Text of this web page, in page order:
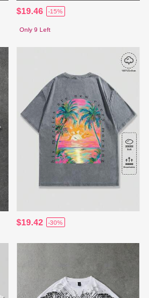
$19.46 -15%
Only 9 Left
$19.42 -30%